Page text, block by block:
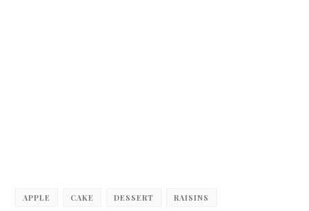
APPLE CAKE DESSERT RAISINS